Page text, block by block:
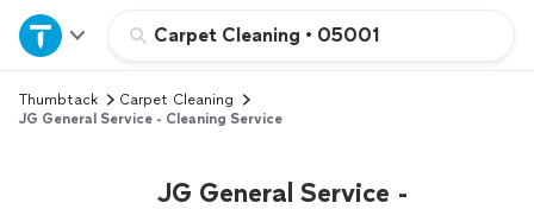
Carpet Cleaning • 05001
Home
Explore Services
Thumbtack
Carpet Cleaning
JG General Service - Cleaning Service
JG General Service -